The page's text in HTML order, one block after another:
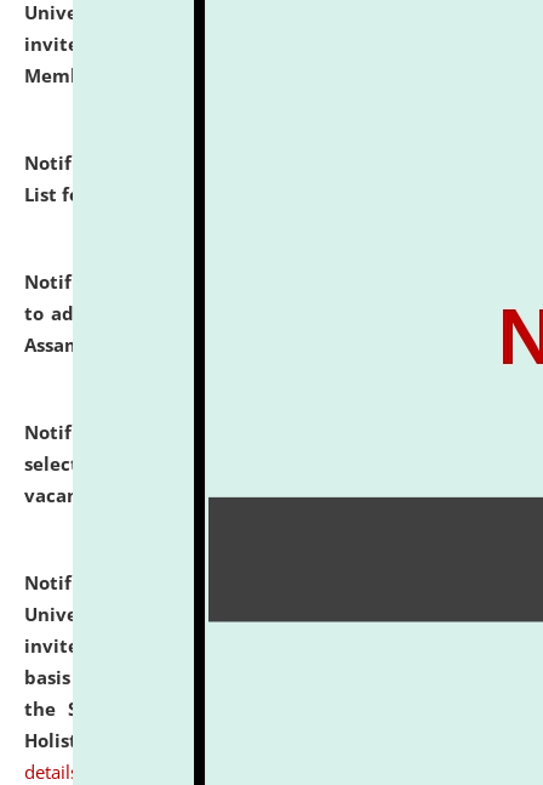
University and Judicial Academy (NLUJA), Assam
invites to attend walk-in-interview for Guest Faculty
Member of Political Science.
Notification dated: July 29, 2026,
List for the Academic Year 2026-27.
Notification dated: July 28, 2026,
to admission against the vacant P.G. seats at NLUJA,
Assam.
Notification dated: July 28, 2026,
selected for admission to the U.G. Course against
vacant seats.
click here for details
Notification dated: July 28, 2026,
University and Judicial Academy (NLUJA), Assam
invites applications for engagement on a contractual
basis under the DPIIT-IPR Chair, established under
the Scheme for Pedagogy & Research in IPRs for
Holistic Education & Academia (SPRIHA).
details